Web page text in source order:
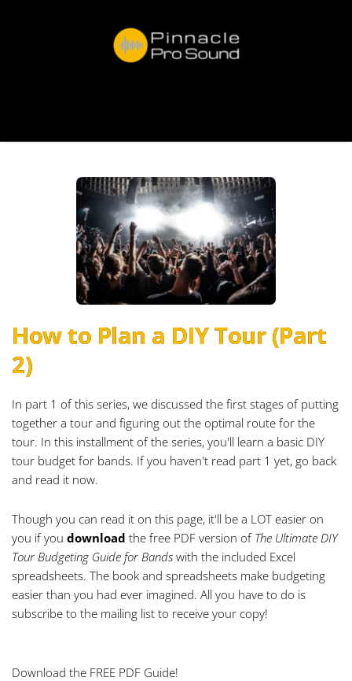
How to Plan a DIY Tour (Part
2)
In part 1 of this series, we discussed the first stages of putting
together a tour and figuring out the optimal route for the
tour. In this installment of the series, you'll learn a basic DIY
tour budget for bands. If you haven't read part 1 yet, go back
and read it now.
Though you can read it on this page, it'll be a LOT easier on
you if you download the free PDF version of The Ultimate DIY
Tour Budgeting Guide for Bands with the included Excel
spreadsheets. The book and spreadsheets make budgeting
easier than you had ever imagined. All you have to do is
subscribe to the mailing list to receive your copy!
Download the FREE PDF Guide!